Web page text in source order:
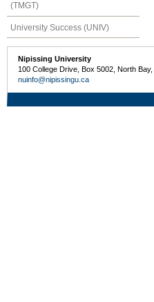
(TMGT)
University Success (UNIV)
Nipissing University
100 College Drive, Box 5002, North
nuinfo@nipissingu.ca